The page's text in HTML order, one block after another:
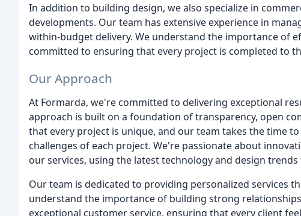
In addition to building design, we also specialize in
developments. Our team has extensive experience in
within-budget delivery. We understand the importance of
committed to ensuring that every project is completed to
Our Approach
At Formarda, we're committed to delivering exceptional
approach is built on a foundation of transparency, open
that every project is unique, and our team takes the time
challenges of each project. We're passionate about
our services, using the latest technology and design
Our team is dedicated to providing personalized services
understand the importance of building strong
exceptional customer service, ensuring that every client